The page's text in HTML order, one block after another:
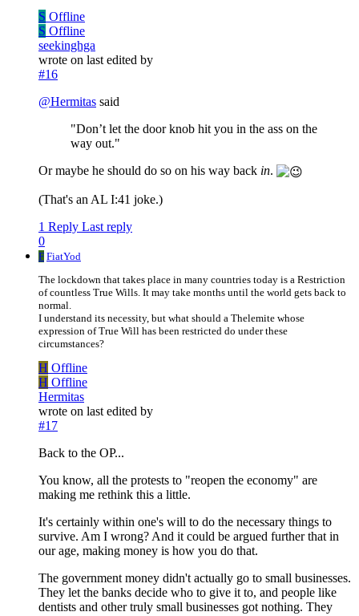
S Offline
S Offline
seekinghga
wrote on last edited by
#16
@Hermitas said
"Don’t let the door knob hit you in the ass on the
way out."
Or maybe he should do so on his way back in.
(That's an AL I:41 joke.)
1 Reply Last reply
0
F FiatYod
The lockdown that takes place in many countries today is a Restriction
of countless True Wills. It may take months until the world gets back to
normal.
I understand its necessity, but what should a Thelemite whose
expression of True Will has been restricted do under these
circumstances?
H Offline
H Offline
Hermitas
wrote on last edited by
#17
Back to the OP...
You know, all the protests to "reopen the economy" are
making me rethink this a little.
It's certainly within one's will to do the necessary things to
survive. Am I wrong? And it could be argued further that in
our age, making money is how you do that.
The government money didn't actually go to small businesses.
They let the banks decide who to give it to, and people like
dentists and other truly small businesses got nothing. They